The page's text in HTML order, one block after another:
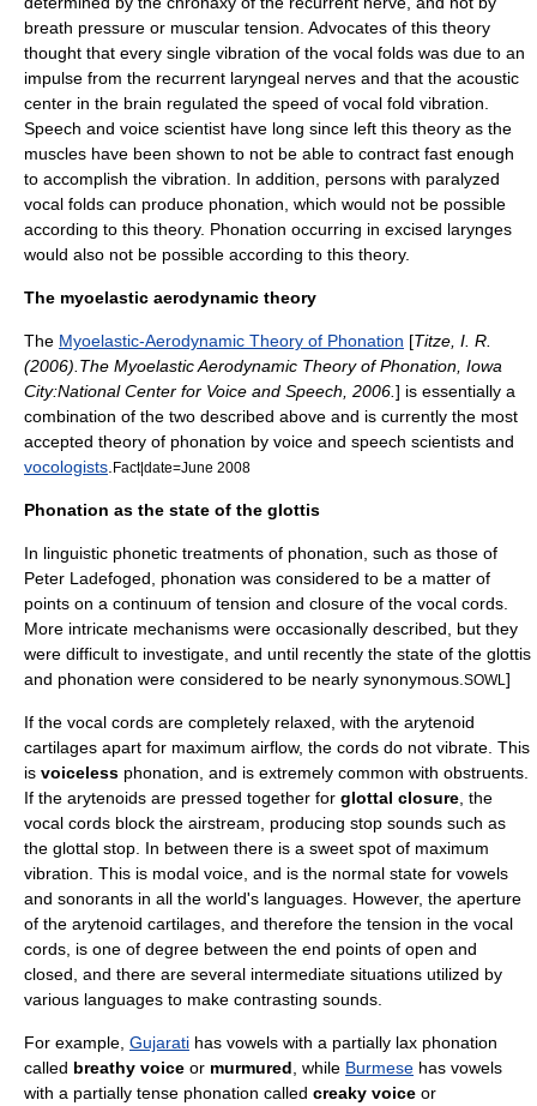
breath pressure or muscular tension. Advocates of this theory
thought that every single vibration of the vocal folds was due to an
impulse from the recurrent laryngeal nerves and that the acoustic
center in the brain regulated the speed of vocal fold vibration.
Speech and voice scientist have long since left this theory as the
muscles have been shown to not be able to contract fast enough
to accomplish the vibration. In addition, persons with paralyzed
vocal folds can produce phonation, which would not be possible
according to this theory. Phonation occurring in excised larynges
would also not be possible according to this theory.
The myoelastic aerodynamic theory
The Myoelastic-Aerodynamic Theory of Phonation [Titze, I. R.
(2006).The Myoelastic Aerodynamic Theory of Phonation, Iowa
City:National Center for Voice and Speech, 2006. ] is essentially a
combination of the two described above and is currently the most
accepted theory of phonation by voice and speech scientists and
vocologists Fact|date=June 2008
Phonation as the state of the glottis
In linguistic phonetic treatments of phonation, such as those of
Peter Ladefoged , phonation was considered to be a matter of
points on a continuum of tension and closure of the vocal cords.
More intricate mechanisms were occasionally described, but they
were difficult to investigate, and until recently the state of the glottis
and phonation were considered to be nearly synonymous. SOWL ]
If the vocal cords are completely relaxed, with the arytenoid
cartilages apart for maximum airflow, the cords do not vibrate. This
is voiceless phonation, and is extremely common with obstruents.
If the arytenoids are pressed together for glottal closure , the
vocal cords block the airstream, producing stop sounds such as
the glottal stop . In between there is a sweet spot of maximum
vibration. This is modal voice , and is the normal state for vowels
and sonorants in all the world's languages. However, the aperture
of the arytenoid cartilages, and therefore the tension in the vocal
cords, is one of degree between the end points of open and
closed, and there are several intermediate situations utilized by
various languages to make contrasting sounds.
For example, Gujarati has vowels with a partially lax phonation
called breathy voice or murmured , while Burmese has vowels
with a partially tense phonation called creaky voice or